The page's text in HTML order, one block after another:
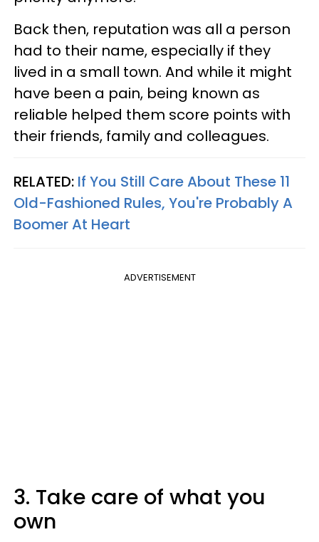
Back then, reputation was all a person
had to their name, especially if they
lived in a small town. And while it might
have been a pain, being known as
reliable helped them score points with
their friends, family and colleagues.
RELATED: If You Still Care About These 11
Old-Fashioned Rules, You're Probably A
Boomer At Heart
ADVERTISEMENT
3. Take care of what you
own